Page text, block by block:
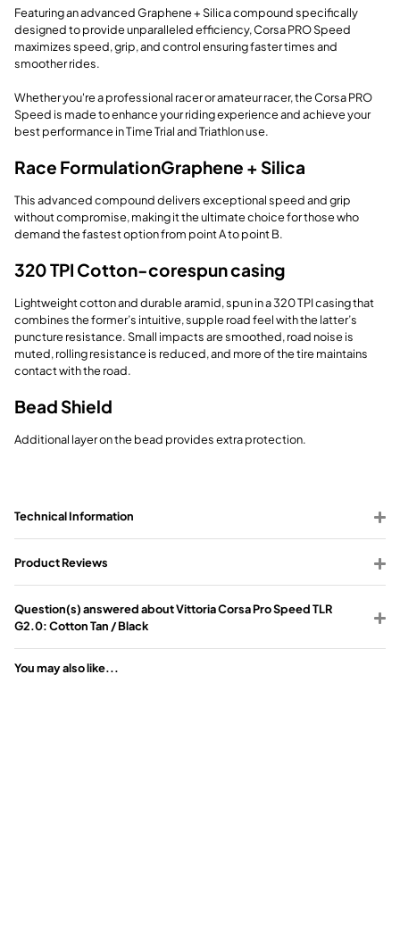
Featuring an advanced Graphene + Silica compound specifically
designed to provide unparalleled efficiency, Corsa PRO Speed
maximizes speed, grip, and control ensuring faster times and
smoother rides.
Whether you're a professional racer or amateur racer, the Corsa PRO
Speed is made to enhance your riding experience and achieve your
best performance in Time Trial and Triathlon use.
Race FormulationGraphene + Silica
This advanced compound delivers exceptional speed and grip
without compromise, making it the ultimate choice for those who
demand the fastest option from point A to point B.
320 TPI Cotton-corespun casing
Lightweight cotton and durable aramid, spun in a 320 TPI casing that
combines the former’s intuitive, supple road feel with the latter’s
puncture resistance. Small impacts are smoothed, road noise is
muted, rolling resistance is reduced, and more of the tire maintains
contact with the road.
Bead Shield
Additional layer on the bead provides extra protection.
Technical Information
Product Reviews
Question(s) answered about Vittoria Corsa Pro Speed TLR
G2.0: Cotton Tan / Black
You may also like...